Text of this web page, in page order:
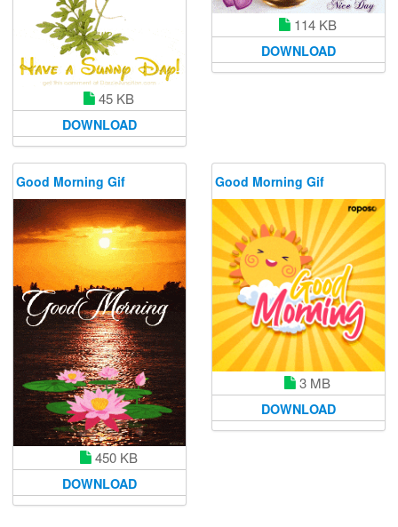
45 KB
DOWNLOAD
114 KB
DOWNLOAD
Good Morning Gif
450 KB
DOWNLOAD
Good Morning Gif
3 MB
DOWNLOAD